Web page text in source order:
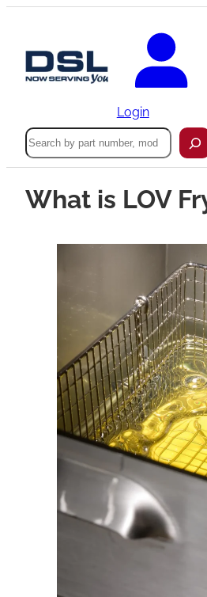
Login
Search
What is LOV